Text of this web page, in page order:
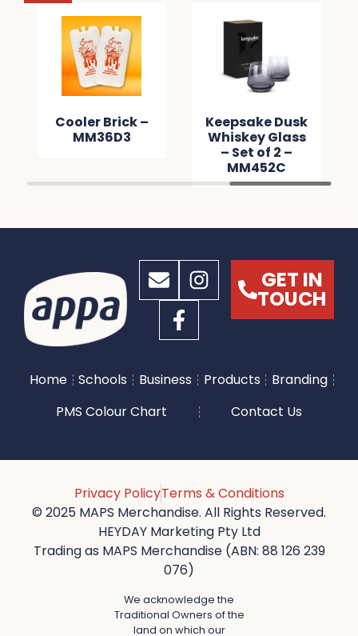
Cooler Brick –
MM36D3
Keepsake Dusk
Whiskey Glass
– Set of 2 –
MM452C
GET IN
TOUCH
Home Schools Business Products
Branding
PMS Colour Chart
Contact Us
Privacy PolicyTerms & Conditions
© 2025 MAPS Merchandise. All Rights Reserved.
HEYDAY Marketing Pty Ltd
Trading as MAPS Merchandise (ABN: 88 126 239
076)
We acknowledge the
Traditional Owners of the
land on which our